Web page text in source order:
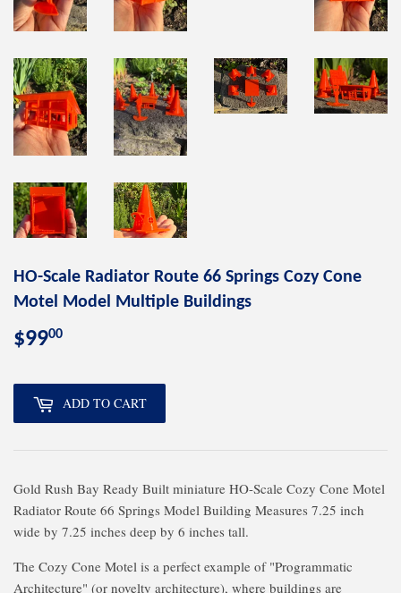
HO-Scale Radiator Route 66 Springs Cozy Cone
Motel Model Multiple Buildings
$9900
ADD TO CART
Gold Rush Bay Ready Built miniature HO-Scale Cozy Cone Motel
Radiator Route 66 Springs Model Building Measures 7.25 inch
wide by 7.25 inches deep by 6 inches tall.
The Cozy Cone Motel is a perfect example of "Programmatic
Architecture" (or novelty architecture), where buildings are